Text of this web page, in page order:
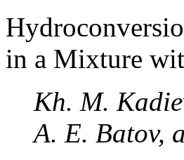
in a Mixture
Kh. M.
A. E. Batov,